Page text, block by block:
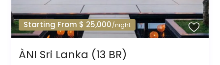
Starting From $ 25,000/night
ÀNI Sri Lanka (13 BR)